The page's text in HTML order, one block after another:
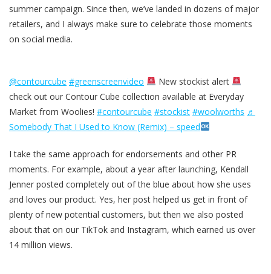
summer campaign. Since then, we’ve landed in dozens of major
retailers, and I always make sure to celebrate those moments
on social media.
@contourcube #greenscreenvideo
New stockist alert
check out our Contour Cube collection available at Everyday
Market from Woolies! #contourcube #stockist #woolworths ♬
Somebody That I Used to Know (Remix) – speed
I take the same approach for endorsements and other PR
moments. For example, about a year after launching, Kendall
Jenner posted completely out of the blue about how she uses
and loves our product. Yes, her post helped us get in front of
plenty of new potential customers, but then we also posted
about that on our TikTok and Instagram, which earned us over
14 million views.